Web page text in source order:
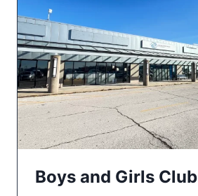
Boys and Girls Club